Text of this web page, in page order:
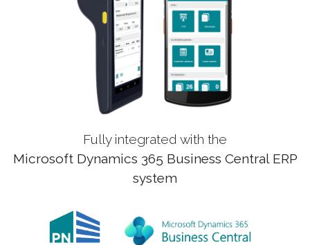
Fully integrated with the
Microsoft Dynamics 365 Business Central ERP
system